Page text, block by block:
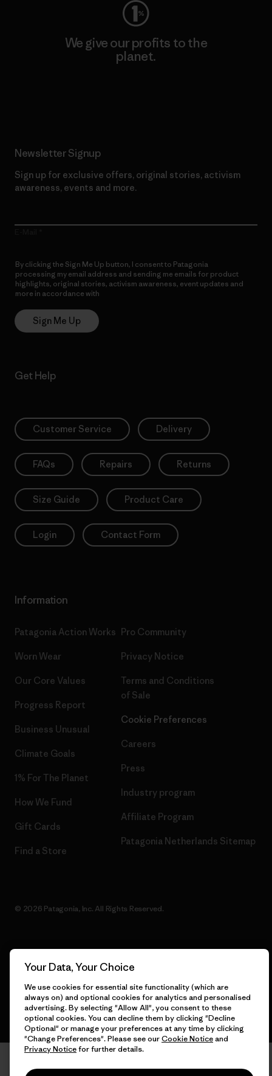
We give our profits to the
planet.
Newsletter Signup
Sign up for exclusive offers, original stories, activism
awareness, events and more.
By clicking the Sign Me Up button, I consent to Patagonia
processing my email address and sending me emails for product
highlights, original stories, activism awareness, event updates and
more in accordance with
Sign Me Up
Get Help
Customer Service Delivery
FAQs Repairs Returns
Size Guide Product Care
Login Contact Form
Information
Patagonia Action Works
Worn Wear
Our Core Values
Progress Report
Business Unusual
Climate Goals
1% For The Planet
How We Fund
Gift Cards
Find a Store
Pro Community
Privacy Notice
Terms and Conditions
of Sale
Cookie Preferences
Careers
Press
Industry program
Affiliate Program
Patagonia Netherlands Sitemap
© 2026 Patagonia, Inc. All Rights Reserved.
English
Your Data, Your Choice
We use cookies for essential site functionality (which are
always on) and optional cookies for analytics and personalised
advertising. By selecting "Allow All", you consent to these
optional cookies. You can decline them by clicking "Decline
Optional" or manage your preferences at any time by clicking
"Change Preferences". Please see ourCookie Noticeand
Privacy Noticefor further details.